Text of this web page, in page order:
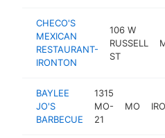
CHECO'S
MEXICAN
RESTAURANT-
IRONTON
106 W
RUSSELL
ST
BAYLEE
JO'S
BARBECUE
1315
MO-
21
MO